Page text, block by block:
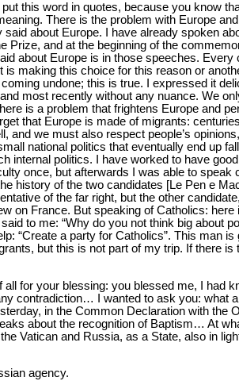
this word in quotes, because you know
There is the problem with Europe
about Europe. I have already spoken
Prize, and at the beginning of the
about Europe is in those speeches. Every
making this choice for this reason or
undone; this is true. I expressed it
most recently without any nuance. We
is a problem that frightens Europe and
that Europe is made of migrants:
we must also respect people’s
national politics that eventually end up
internal politics. I have worked to have
once, but afterwards I was able to speak
history of the two candidates [Le Pen e
of the far right, but the other
on France. But speaking of Catholics: here
to me: “Why do you not think big about
“Create a party for Catholics”. This man is
but this is not part of my trip. If there is
for your blessing: you blessed me, I had
contradiction… I wanted to ask you: what
in the Common Declaration with the
about the recognition of Baptism… At
Vatican and Russia, as a State, also in
agency.